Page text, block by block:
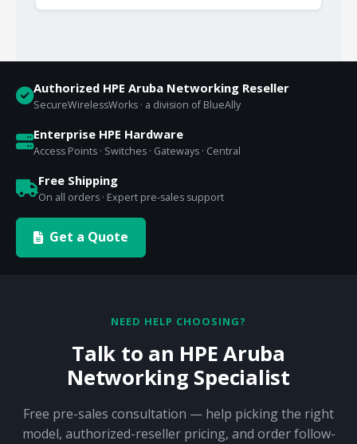
Authorized HPE Aruba Networking Reseller
SecureWirelessWorks · a division of BlueAlly
Enterprise HPE Hardware
Access Points · Switches · Gateways · Central
Free Shipping
On all orders · Expert pre-sales support
Get a Quote
NEED HELP CHOOSING?
Talk to an HPE Aruba
Networking Specialist
Free pre-sales consultation — help picking the right
model, authorized-reseller pricing, and order follow-